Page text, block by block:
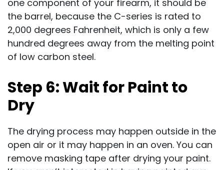
one component of your firearm, it should be
the barrel, because the C-series is rated to
2,000 degrees Fahrenheit, which is only a few
hundred degrees away from the melting point
of low carbon steel.
Step 6: Wait for Paint to
Dry
The drying process may happen outside in the
open air or it may happen in an oven. You can
remove masking tape after drying your paint.